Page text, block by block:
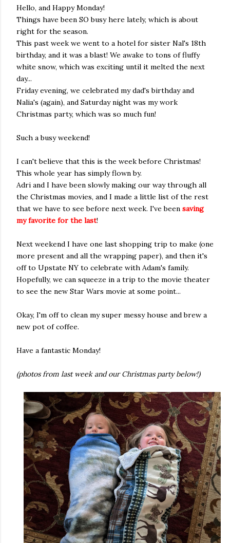
Hello, and Happy Monday!
Things have been SO busy here lately, which is about
right for the season.
This past week we went to a hotel for sister Nal's 18th
birthday, and it was a blast! We awake to tons of fluffy
white snow, which was exciting until it melted the next
day...
Friday evening, we celebrated my dad's birthday and
Nalia's (again), and Saturday night was my work
Christmas party, which was so much fun!
Such a busy weekend!
I can't believe that this is the week before Christmas!
This whole year has simply flown by.
Adri and I have been slowly making our way through all
the Christmas movies, and I made a little list of the rest
that we have to see before next week. I've been saving
my favorite for the last!
Next weekend I have one last shopping trip to make (one
more present and all the wrapping paper), and then it's
off to Upstate NY to celebrate with Adam's family.
Hopefully, we can squeeze in a trip to the movie theater
to see the new Star Wars movie at some point...
Okay, I'm off to clean my super messy house and brew a
new pot of coffee.
Have a fantastic Monday!
(photos from last week and our Christmas party below!)